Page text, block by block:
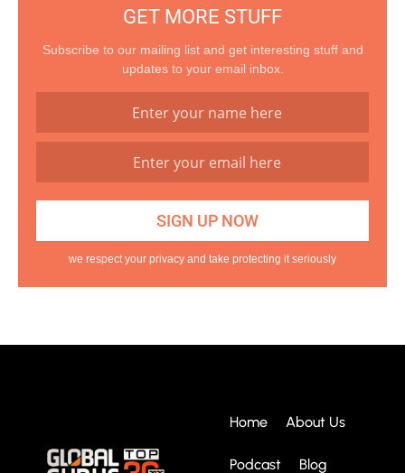
GET MORE STUFF
Subscribe to our mailing list and get interesting stuff and
updates to your email inbox.
we respect your privacy and take protecting it seriously
Home About Us
Podcast Blog